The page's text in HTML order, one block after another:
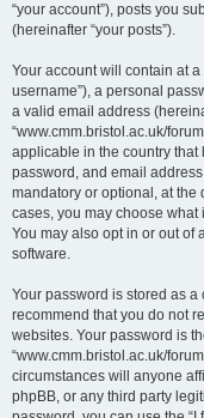
“your account”), posts you
(hereinafter “your posts”).
Your account will contain at
username”), a personal
a valid email address
“www.cmm.bristol.ac.uk/
applicable in the country that
password, and email
mandatory or optional, at the
cases, you may choose
You may also opt in or out of
software.
Your password is stored as
recommend that you do not
websites. Your password is
“www.cmm.bristol.ac.uk/
circumstances will anyone
phpBB, or any third party